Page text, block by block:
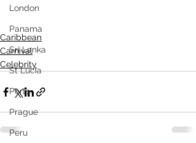
London
Panama
Sri Lanka
St Lucia
Ports
Prague
Peru
Caribbean
Carnival
Celebrity